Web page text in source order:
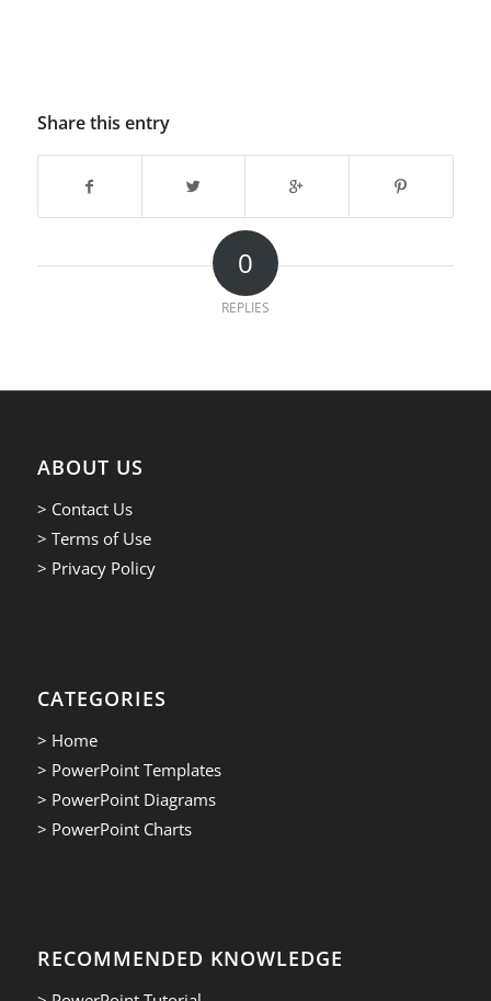
Share this entry
0
REPLIES
ABOUT US
> Contact Us
> Terms of Use
> Privacy Policy
CATEGORIES
> Home
> PowerPoint Templates
> PowerPoint Diagrams
> PowerPoint Charts
RECOMMENDED KNOWLEDGE